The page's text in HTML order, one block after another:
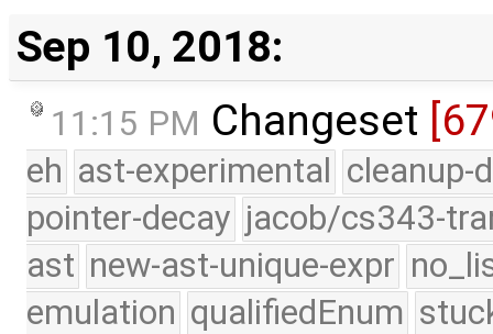
Sep 10, 2018:
11:15 PM Changeset
eh ast-experimental cleanup-
pointer-decay jacob/cs343-
ast new-ast-unique-expr
emulation qualifiedEnum